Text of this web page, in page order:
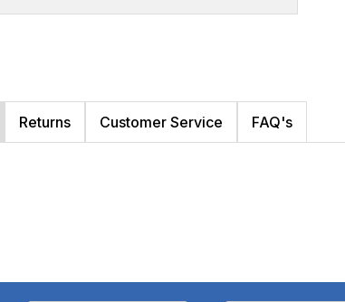
Returns Customer Service FAQ's